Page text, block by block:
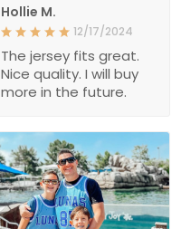
Hollie M.
12/17/2024
The jersey fits great.
Nice quality. I will buy
more in the future.